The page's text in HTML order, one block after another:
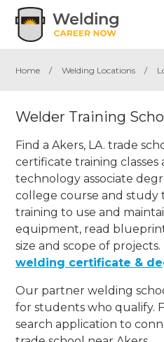
Home / Welding Locations /
Welder Training
Find a Akers, LA. trade
certificate training classes
technology associate
college course and study
training to use and
equipment, read
size and scope of
welding certificate &
Our partner welding
for students who qualify.
search application to